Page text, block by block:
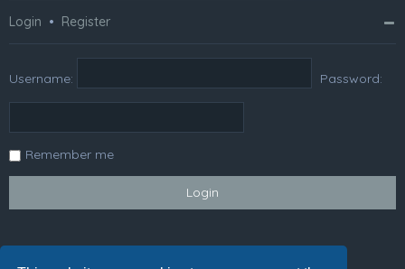
Login • Register
Username: Password:
Remember me